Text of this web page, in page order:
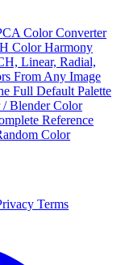
Color Converter
Color Harmony
Linear, Radial,
From Any Image
Full Default Palette
BlenderColor
Reference
Color
Terms